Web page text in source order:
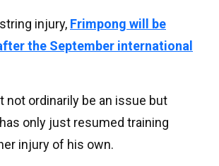
injury, Frimpong will be
the September international
not ordinarily be an issue but
has only just resumed training
injury of his own.